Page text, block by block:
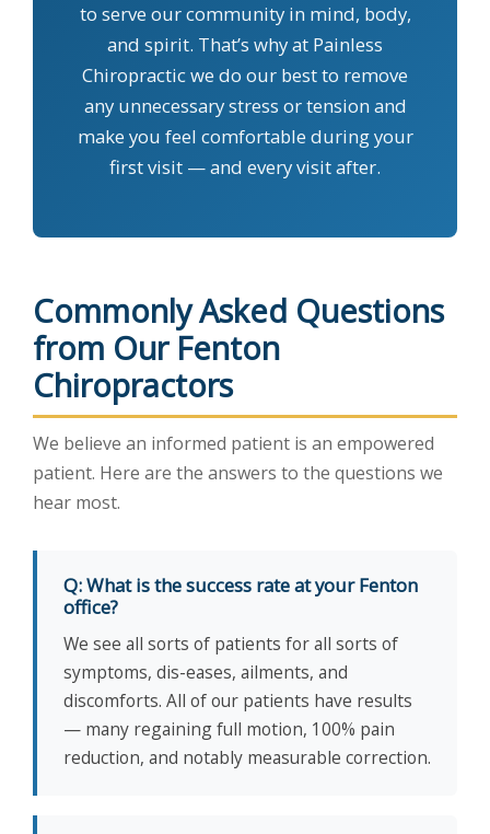
to serve our community in mind, body,
and spirit. That’s why at Painless
Chiropractic we do our best to remove
any unnecessary stress or tension and
make you feel comfortable during your
first visit — and every visit after.
Commonly Asked Questions
from Our Fenton
Chiropractors
We believe an informed patient is an empowered
patient. Here are the answers to the questions we
hear most.
Q: What is the success rate at your Fenton
office?
We see all sorts of patients for all sorts of
symptoms, dis-eases, ailments, and
discomforts. All of our patients have results
— many regaining full motion, 100% pain
reduction, and notably measurable correction.